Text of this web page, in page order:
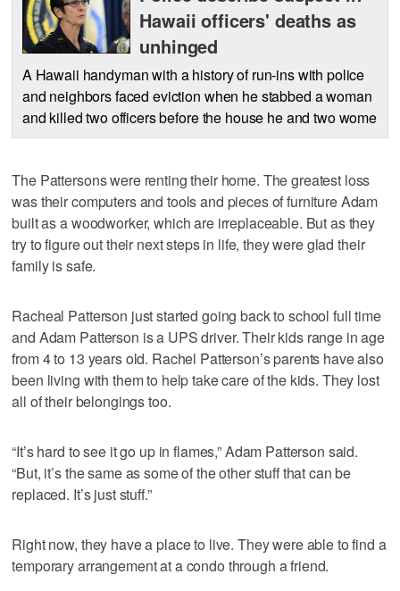
Hawaii officers' deaths as
unhinged
A Hawaii handyman with a history of run-ins with police
and neighbors faced eviction when he stabbed a woman
and killed two officers before the house he and two wome
The Pattersons were renting their home. The greatest loss
was their computers and tools and pieces of furniture Adam
built as a woodworker, which are irreplaceable. But as they
try to figure out their next steps in life, they were glad their
family is safe.
Racheal Patterson just started going back to school full time
and Adam Patterson is a UPS driver. Their kids range in age
from 4 to 13 years old. Rachel Patterson’s parents have also
been living with them to help take care of the kids. They lost
all of their belongings too.
“It’s hard to see it go up in flames,” Adam Patterson said.
“But, it’s the same as some of the other stuff that can be
replaced. It’s just stuff.”
Right now, they have a place to live. They were able to find a
temporary arrangement at a condo through a friend.